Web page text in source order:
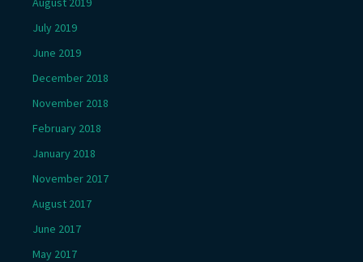
July 2019
June 2019
December 2018
November 2018
February 2018
January 2018
November 2017
August 2017
June 2017
May 2017